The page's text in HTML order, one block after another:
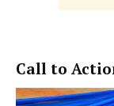
Call to